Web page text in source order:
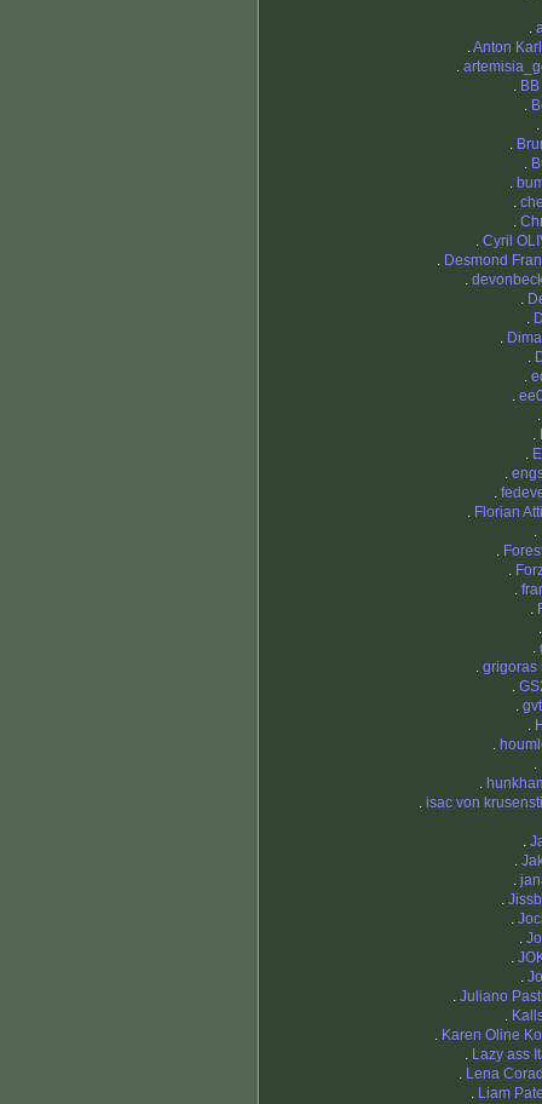
.
.Anton
.
.
.
.
.
.
.
.
.
. Cyril
. Desmond
.
.
.
.
.
.
.
.
.
.
.
. Florian
.
.
.
.
.
.
. grigoras
.
.
.
.
.
.
. isac von
.
.
.
.
.
.
.
.
. Juliano
.
. Karen Oline
. Lazy ass
. Lena
. Liam